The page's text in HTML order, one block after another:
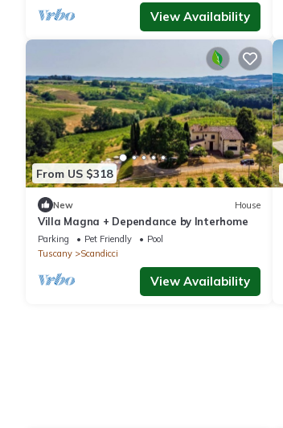
View Availability
From US $318
New House
Villa Magna + Dependance by Interhome
Parking Pet Friendly
Pool
Tuscany
Scandicci
View Availability